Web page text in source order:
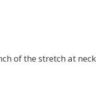
of the stretch at neck